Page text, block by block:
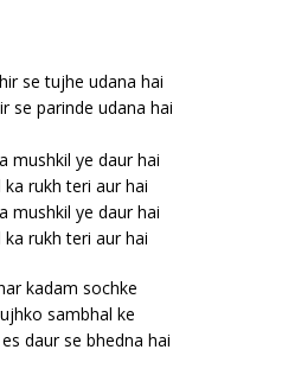
se tujhe udana hai
se parinde udana hai
mushkil ye daur hai
ka rukh teri aur hai
mushkil ye daur hai
ka rukh teri aur hai
kadam sochke
sambhal ke
daur se bhedna hai